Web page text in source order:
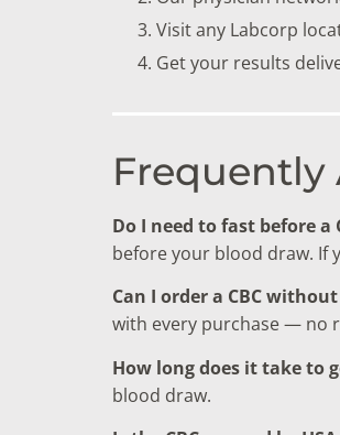
Visit any Labcorp
Get your results
Frequently
Do I need to fast before a
before your blood draw. If
Can I order a CBC
with every purchase — no
How long does it take to
blood draw.